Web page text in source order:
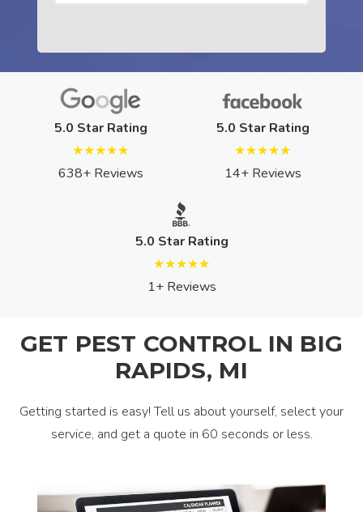
5.0 Star Rating
★★★★★
638+ Reviews
5.0 Star Rating
★★★★★
14+ Reviews
5.0 Star Rating
★★★★★
1+ Reviews
GET PEST CONTROL IN BIG
RAPIDS, MI
Getting started is easy! Tell us about yourself, select your
service, and get a quote in 60 seconds or less.